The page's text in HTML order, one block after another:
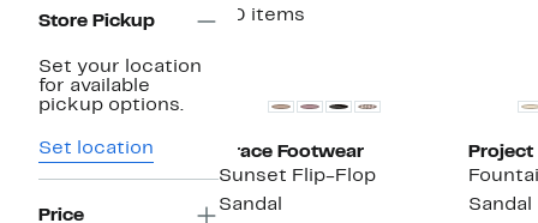
Store Pickup
Set your location
for available
pickup options.
Set location
Price
30 items
Grace Footwear
Sunset Flip-Flop
Sandal
Sandal